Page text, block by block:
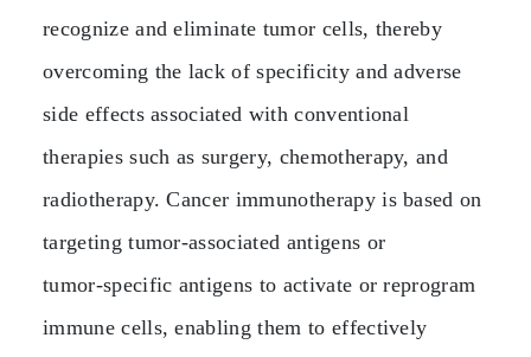
recognize and eliminate tumor cells, thereby
overcoming the lack of specificity and adverse
side effects associated with conventional
therapies such as surgery, chemotherapy, and
radiotherapy. Cancer immunotherapy is based on
targeting tumor‑associated antigens or
tumor‑specific antigens to activate or reprogram
immune cells, enabling them to effectively